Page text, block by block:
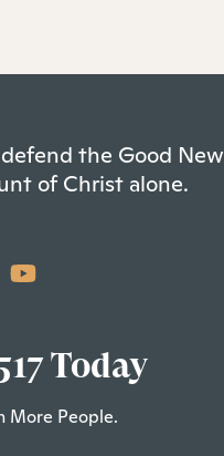
the Good
of Christ alone.
Today
More People.